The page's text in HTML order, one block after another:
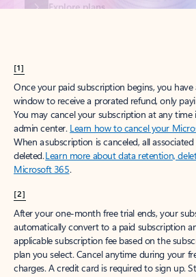
[1]
Once your paid subscription begins, you
window to receive a prorated refund, only
You may cancel your subscription at any
admin center. Learn how to cancel your
When a subscription is canceled, all
deleted.Learn more about data retention,
Microsoft 365.
[2]
After your one-month free trial ends, your
automatically convert to a paid subscription
applicable subscription fee based on the
plan you select. Cancel anytime during your
charges. A credit card is required to sign up.